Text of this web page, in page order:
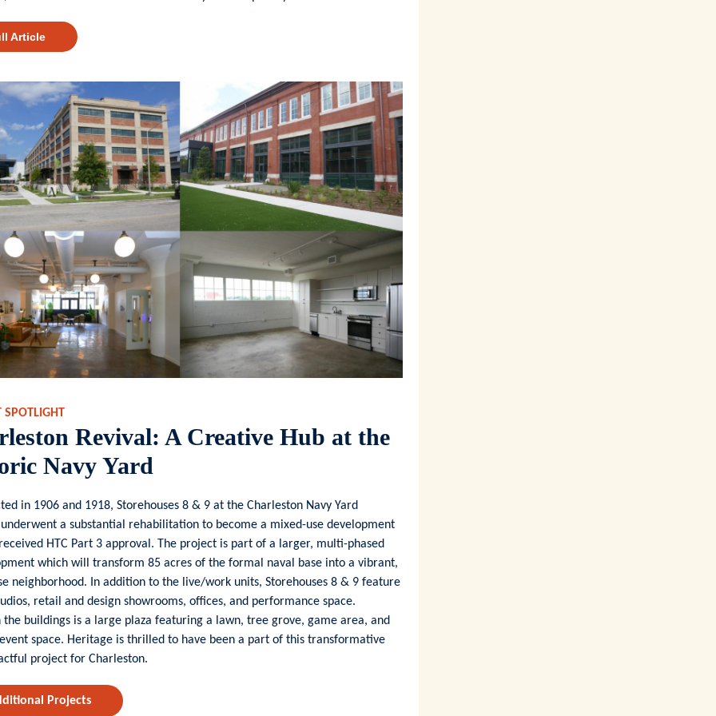
Article
SPOTLIGHT
Revival: A Creative Hub at the
Navy Yard
in 1906 and 1918, Storehouses 8 & 9 at the Charleston Navy Yard
a substantial rehabilitation to become a mixed-use development
HTC Part 3 approval. The project is part of a larger, multi-phased
which will transform 85 acres of the formal naval base into a vibrant,
neighborhood. In addition to the live/work units, Storehouses 8 & 9 feature
retail and design showrooms, offices, and performance space.
the buildings is a large plaza featuring a lawn, tree grove, game area, and
space. Heritage is thrilled to have been a part of this transformative
project for Charleston.
Projects